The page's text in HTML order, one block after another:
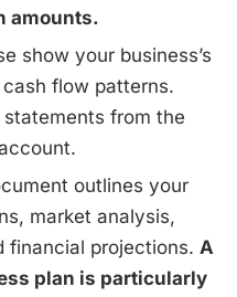
amounts.
show your business’s
flow patterns.
from the
outlines your
market analysis,
financial projections. A
plan is particularly